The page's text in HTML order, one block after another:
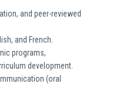
and peer-reviewed
and French.
programs,
development.
(oral